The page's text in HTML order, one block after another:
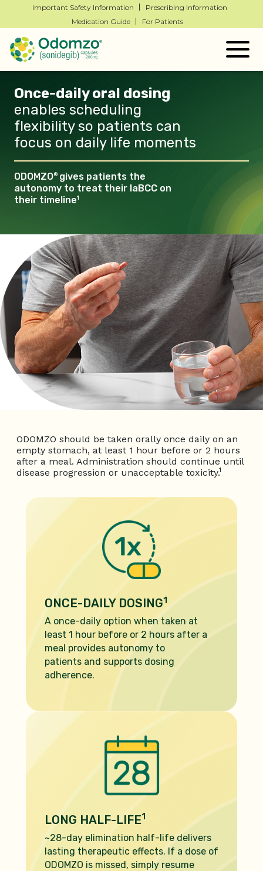
Important Safety Information
Prescribing Information
Medication Guide
For Patients
Once-daily oral dosing
enables scheduling
flexibility so patients can
focus on daily life moments
ODOMZO® gives patients the
autonomy to treat their laBCC on
their timeline1
ODOMZO should be taken orally once daily on an
empty stomach, at least 1 hour before or 2 hours
after a meal. Administration should continue until
disease progression or unacceptable toxicity.1
ONCE-DAILY DOSING1
A once-daily option when taken at
least 1 hour before or 2 hours after a
meal provides autonomy to
patients and supports dosing
adherence.
LONG HALF-LIFE1
~28-day elimination half-life delivers
lasting therapeutic effects. If a dose of
ODOMZO is missed, simply resume